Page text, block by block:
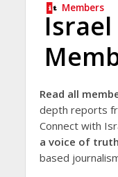
Members
Read all
depth reports
Connect with
a voice of
based